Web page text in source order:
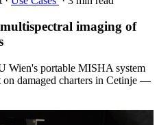
imaging of
Wien's portable MISHA system
damaged charters in Cetinje —